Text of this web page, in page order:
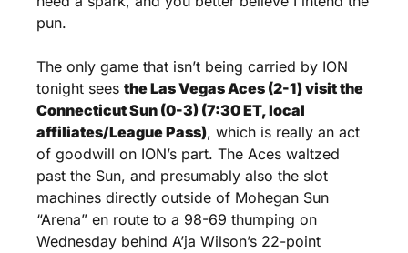
pun.
The only game that isn’t being carried by ION
tonight sees the Las Vegas Aces (2-1) visit the
Connecticut Sun (0-3) (7:30 ET, local
affiliates/League Pass), which is really an act
of goodwill on ION’s part. The Aces waltzed
past the Sun, and presumably also the slot
machines directly outside of Mohegan Sun
“Arena” en route to a 98-69 thumping on
Wednesday behind A’ja Wilson’s 22-point